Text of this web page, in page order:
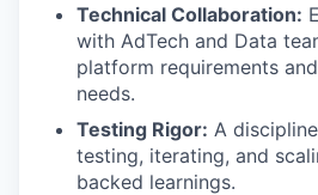
Technical Collaboration:
with AdTech and Data
platform requirements
needs.
Testing Rigor: A
testing, iterating, and
backed learnings.